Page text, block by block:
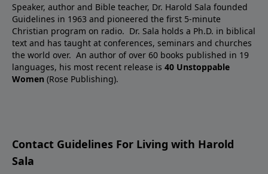
Speaker, author and Bible teacher, Dr. Harold Sala founded
Guidelines in 1963 and pioneered the first 5-minute
Christian program on radio. Dr. Sala holds a Ph.D. in biblical
text and has taught at conferences, seminars and churches
the world over. An author of over 60 books published in 19
languages, his most recent release is 40 Unstoppable
Women (Rose Publishing).
Contact Guidelines For Living with Harold
Sala